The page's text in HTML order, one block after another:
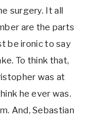
surgery. It all
are the parts
be ironic to say
To think that,
was at
he ever was.
And, Sebastian